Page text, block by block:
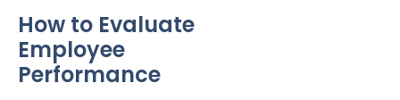
How to Evaluate
Employee
Performance